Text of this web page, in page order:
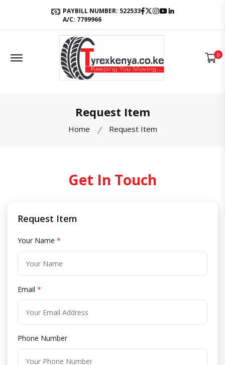
PAYBILL NUMBER: 522533
A/C: 7799966
Facebook
Twitter
Instagram
Youtube
Offcanvas Menu Open 0
Request Item
Home Request Item
Get In Touch
Request Item
Your Name *
Email *
Phone Number